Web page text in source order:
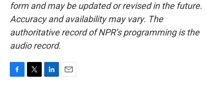
form and may be updated or revised in the future.
Accuracy and availability may vary. The
authoritative record of NPR’s programming is the
audio record.